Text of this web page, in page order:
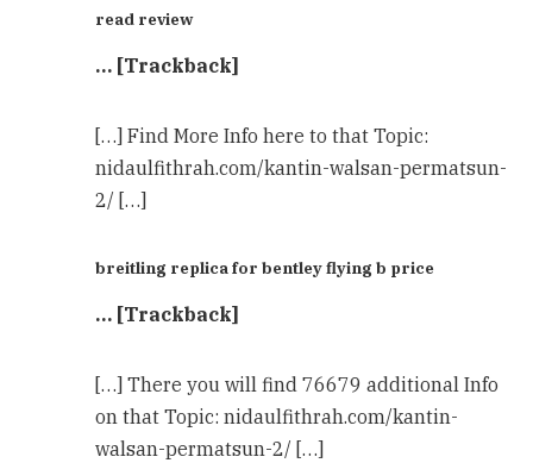
read review
… [Trackback]
[…] Find More Info here to that Topic:
nidaulfithrah.com/kantin-walsan-permatsun-
2/ […]
breitling replica for bentley flying b price
… [Trackback]
[…] There you will find 76679 additional Info
on that Topic: nidaulfithrah.com/kantin-
walsan-permatsun-2/ […]